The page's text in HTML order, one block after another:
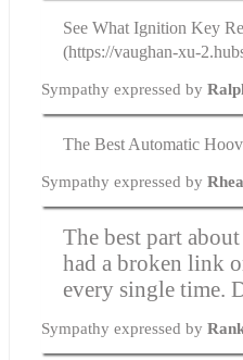
See What Ignition Key
(https://vaughan-xu-
Sympathy expressed by
The Best Automatic
Sympathy expressed by
The best part
had a broken link
every single time.
Sympathy expressed by